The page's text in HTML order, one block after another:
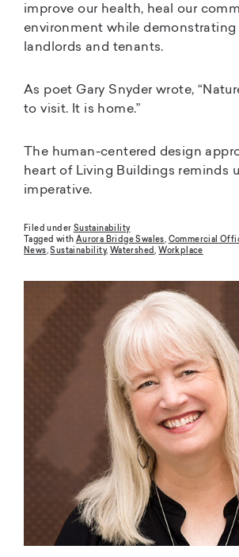
improve our health, heal our
environment while demonstrating
landlords and tenants.
As poet Gary Snyder wrote,
to visit. It is home.”
The human-centered design
heart of Living Buildings reminds
imperative.
Filed under Sustainability
Tagged with Aurora Bridge Swales, Commercial
News,Sustainability, Watershed, Workplace